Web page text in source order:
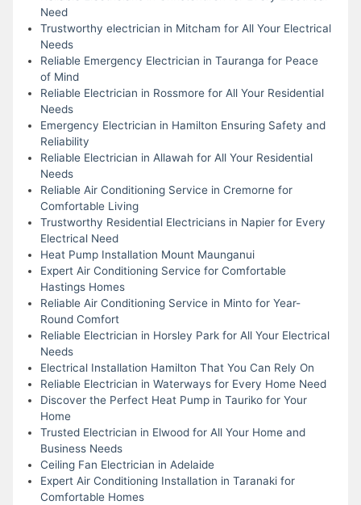
Need
Trustworthy electrician in Mitcham for All Your Electrical
Needs
Reliable Emergency Electrician in Tauranga for Peace
of Mind
Reliable Electrician in Rossmore for All Your Residential
Needs
Emergency Electrician in Hamilton Ensuring Safety and
Reliability
Reliable Electrician in Allawah for All Your Residential
Needs
Reliable Air Conditioning Service in Cremorne for
Comfortable Living
Trustworthy Residential Electricians in Napier for Every
Electrical Need
Heat Pump Installation Mount Maunganui
Expert Air Conditioning Service for Comfortable
Hastings Homes
Reliable Air Conditioning Service in Minto for Year-
Round Comfort
Reliable Electrician in Horsley Park for All Your Electrical
Needs
Electrical Installation Hamilton That You Can Rely On
Reliable Electrician in Waterways for Every Home Need
Discover the Perfect Heat Pump in Tauriko for Your
Home
Trusted Electrician in Elwood for All Your Home and
Business Needs
Ceiling Fan Electrician in Adelaide
Expert Air Conditioning Installation in Taranaki for
Comfortable Homes